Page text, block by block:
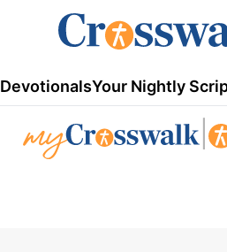
DevotionalsYour Nightly